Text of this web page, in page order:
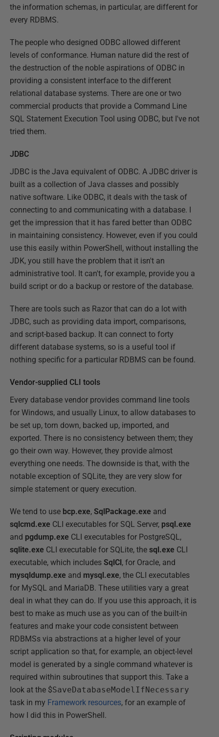
the information schemas, in particular, are different for
every RDBMS.
The people who designed ODBC allowed different
levels of conformance. Human nature did the rest of
the destruction of the noble aspirations of ODBC in
providing a consistent interface to the different
relational database systems. There are one or two
commercial products that provide a Command Line
SQL Statement Execution Tool using ODBC, but I've not
tried them.
JDBC
JDBC is the Java equivalent of ODBC. A JDBC driver is
built as a collection of Java classes and possibly
native software. Like ODBC, it deals with the task of
connecting to and communicating with a database. I
get the impression that it has fared better than ODBC
in maintaining consistency. However, even if you could
use this easily within PowerShell, without installing the
JDK, you still have the problem that it isn't an
administrative tool. It can't, for example, provide you a
build script or do a backup or restore of the database.
There are tools such as Razor that can do a lot with
JDBC, such as providing data import, comparisons,
and script-based backup. It can connect to forty
different database systems, so is a useful tool if
nothing specific for a particular RDBMS can be found.
Vendor-supplied CLI tools
Every database vendor provides command line tools
for Windows, and usually Linux, to allow databases to
be set up, torn down, backed up, imported, and
exported. There is no consistency between them; they
go their own way. However, they provide almost
everything one needs. The downside is that, with the
notable exception of SQLite, they are very slow for
simple statement or query execution.
We tend to use bcp.exe, SqlPackage.exe and
sqlcmd.exe CLI executables for SQL Server, psql.exe
and pgdump.exe CLI executables for PostgreSQL,
sqlite.exe CLI executable for SQLite, the sql.exe CLI
executable, which includes SqlCl , for Oracle, and
mysqldump.exe and mysql.exe, the CLI executables
for MySQL and MariaDB. These utilities vary a great
deal in what they can do. If you use this approach, it is
best to make as much use as you can of the built-in
features and make your code consistent between
RDBMSs via abstractions at a higher level of your
script application so that, for example, an object-level
model is generated by a single command whatever is
required within subroutines that support this. Take a
look at the $SaveDatabaseModelIfNecessary
task in my Framework resources, for an example of
how I did this in PowerShell.